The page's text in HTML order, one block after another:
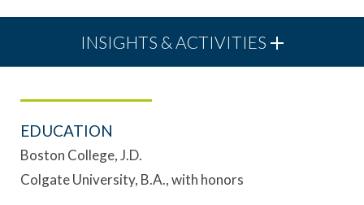
INSIGHTS & ACTIVITIES
EDUCATION
Boston College, J.D.
Colgate University, B.A., with honors